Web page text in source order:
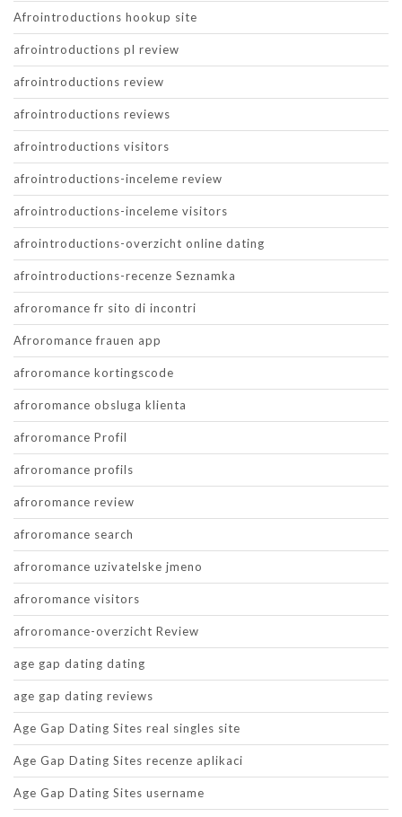
Afrointroductions hookup site
afrointroductions pl review
afrointroductions review
afrointroductions reviews
afrointroductions visitors
afrointroductions-inceleme review
afrointroductions-inceleme visitors
afrointroductions-overzicht online dating
afrointroductions-recenze Seznamka
afroromance fr sito di incontri
Afroromance frauen app
afroromance kortingscode
afroromance obsluga klienta
afroromance Profil
afroromance profils
afroromance review
afroromance search
afroromance uzivatelske jmeno
afroromance visitors
afroromance-overzicht Review
age gap dating dating
age gap dating reviews
Age Gap Dating Sites real singles site
Age Gap Dating Sites recenze aplikaci
Age Gap Dating Sites username